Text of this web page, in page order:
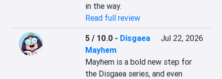
in the way.
Read full review
5 / 10.0 - Disgaea
Mayhem
Jul 22, 2026
Mayhem is a bold new step for
the Disgaea series, and even